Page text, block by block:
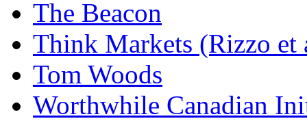
The Beacon
Think Markets (Rizzo et
Tom Woods
Worthwhile Canadian